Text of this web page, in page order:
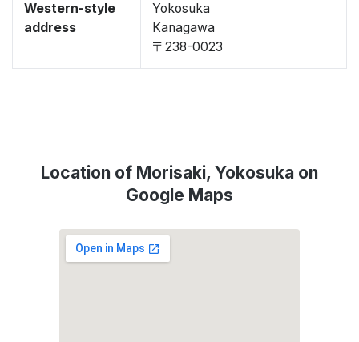
Western-style
address
Yokosuka
Kanagawa
〒238-0023
Location of Morisaki, Yokosuka on
Google Maps